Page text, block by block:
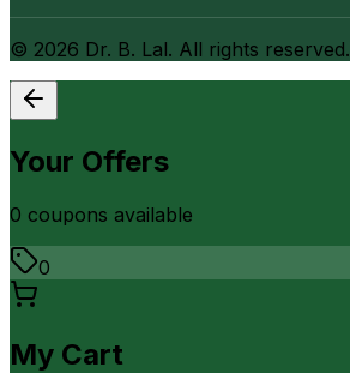
© 2026 Dr. B. Lal. All rights reserved.
Your Offers
0 coupons available
0
My Cart